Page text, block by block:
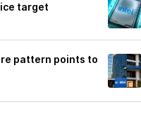
target
pattern points to